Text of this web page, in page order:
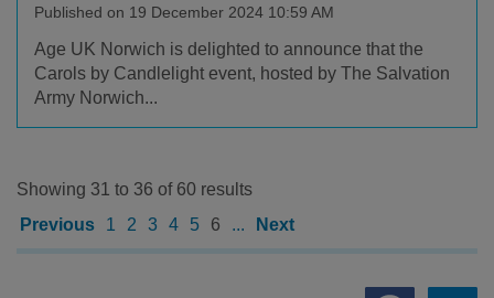
Published on 19 December 2024 10:59 AM
Age UK Norwich is delighted to announce that the
Carols by Candlelight event, hosted by The Salvation
Army Norwich...
Showing 31 to 36 of 60 results
Previous
1 2 3 4 5 6 ... Next